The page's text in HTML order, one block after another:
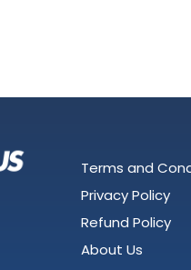
Terms and
Privacy Policy
Refund Policy
About Us